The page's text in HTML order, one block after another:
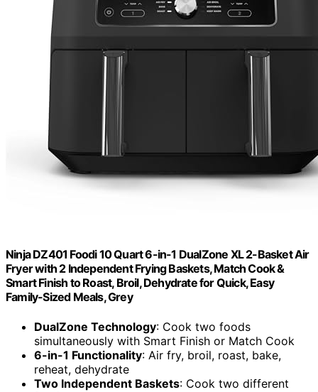
Ninja DZ401 Foodi 10 Quart 6-in-1 DualZone XL 2-Basket Air
Fryer with 2 Independent Frying Baskets, Match Cook &
Smart Finish to Roast, Broil, Dehydrate for Quick, Easy
Family-Sized Meals, Grey
DualZone Technology: Cook two foods
simultaneously with Smart Finish or Match Cook
6-in-1 Functionality: Air fry, broil, roast, bake,
reheat, dehydrate
Two Independent Baskets: Cook two different